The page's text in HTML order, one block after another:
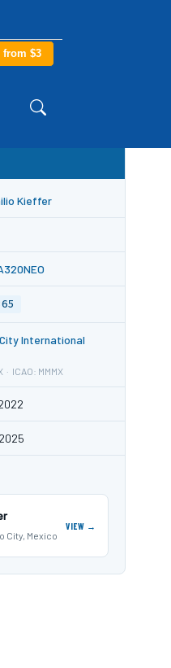
from $3
Kieffer
International
· ICAO: MMMX
City, Mexico
VIEW →